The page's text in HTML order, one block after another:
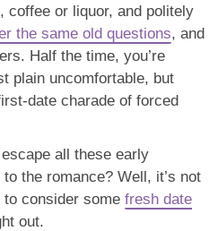
coffee or liquor, and politely
the same old questions, and
Half the time, you’re
plain uncomfortable, but
date charade of forced
all these early
the romance? Well, it’s not
to consider some fresh date
out.